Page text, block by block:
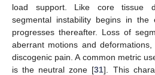
load support. Like core tissue
segmental instability begins in
progresses thereafter. Loss of
aberrant motions and
discogenic pain. A common metric
is the neutral zone [31]. This